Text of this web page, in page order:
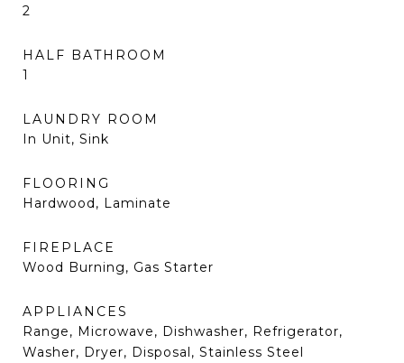
2
HALF BATHROOM
1
LAUNDRY ROOM
In Unit, Sink
FLOORING
Hardwood, Laminate
FIREPLACE
Wood Burning, Gas Starter
APPLIANCES
Range, Microwave, Dishwasher, Refrigerator,
Washer, Dryer, Disposal, Stainless Steel